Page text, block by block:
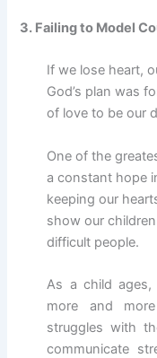
3. Failing to Model
If we lose heart,
God’s plan was
of love to be our
One of the
a constant hope
keeping our
show our
difficult people.
As a child ages,
more and
struggles with
communicate